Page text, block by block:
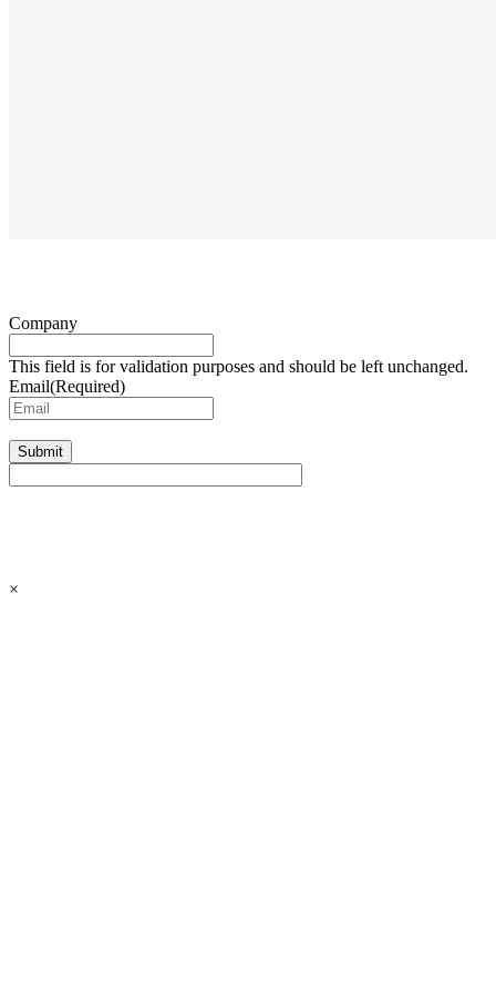
Company
This field is for validation purposes and should be left unchanged.
Email(Required)
Submit
×